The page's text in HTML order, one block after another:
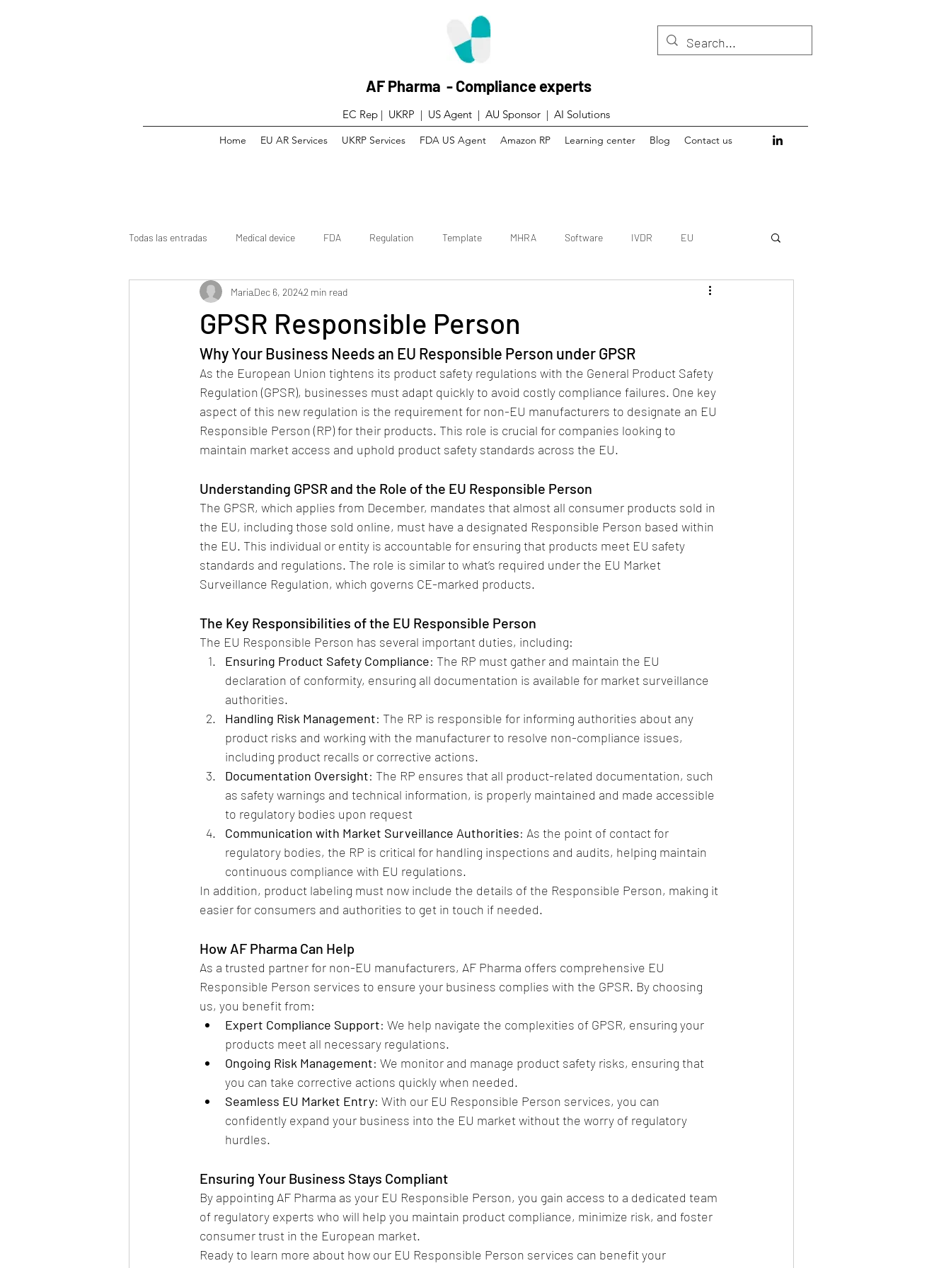
AF Pharma - Compliance experts
EC Rep | UKRP | US Agent | AU Sponsor | AI Solutions
Home EU AR Services UKRP Services FDA US Agent Amazon RP Learning center Blog Contact us
Todas las entradas Medical device FDA Regulation Template MHRA Software IVDR EU
CE mark Clinical trial
GPSR Responsible Person
MariaDec 6, 20242 min read
Why Your Business Needs an EU Responsible Person under GPSR
As the European Union tightens its product safety regulations with the General Product Safety
Regulation (GPSR), businesses must adapt quickly to avoid costly compliance failures. One key
aspect of this new regulation is the requirement for non-EU manufacturers to designate an EU
Responsible Person (RP) for their products. This role is crucial for companies looking to
maintain market access and uphold product safety standards across the EU.
Understanding GPSR and the Role of the EU Responsible Person
The GPSR, which applies from December, mandates that almost all consumer products sold in
the EU, including those sold online, must have a designated Responsible Person based within
the EU. This individual or entity is accountable for ensuring that products meet EU safety
standards and regulations. The role is similar to what’s required under the EU Market
Surveillance Regulation, which governs CE-marked products​.
The Key Responsibilities of the EU Responsible Person
The EU Responsible Person has several important duties, including:
Ensuring Product Safety Compliance: The RP must gather and maintain the EU
declaration of conformity, ensuring all documentation is available for market surveillance
authorities.
Handling Risk Management: The RP is responsible for informing authorities about any
product risks and working with the manufacturer to resolve non-compliance issues,
including product recalls or corrective actions.
Documentation Oversight: The RP ensures that all product-related documentation, such
as safety warnings and technical information, is properly maintained and made accessible
to regulatory bodies upon request​
Communication with Market Surveillance Authorities: As the point of contact for
regulatory bodies, the RP is critical for handling inspections and audits, helping maintain
continuous compliance with EU regulations.
In addition, product labeling must now include the details of the Responsible Person, making it
easier for consumers and authorities to get in touch if needed​.
How AF Pharma Can Help
As a trusted partner for non-EU manufacturers, AF Pharma offers comprehensive EU
Responsible Person services to ensure your business complies with the GPSR. By choosing
us, you benefit from:
Expert Compliance Support: We help navigate the complexities of GPSR, ensuring your
products meet all necessary regulations.
Ongoing Risk Management: We monitor and manage product safety risks, ensuring that
you can take corrective actions quickly when needed.
Seamless EU Market Entry: With our EU Responsible Person services, you can
confidently expand your business into the EU market without the worry of regulatory
hurdles.
Ensuring Your Business Stays Compliant
By appointing AF Pharma as your EU Responsible Person, you gain access to a dedicated team
of regulatory experts who will help you maintain product compliance, minimize risk, and foster
consumer trust in the European market.
Ready to learn more about how our EU Responsible Person services can benefit your